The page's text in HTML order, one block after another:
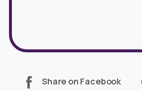
Share on Facebook